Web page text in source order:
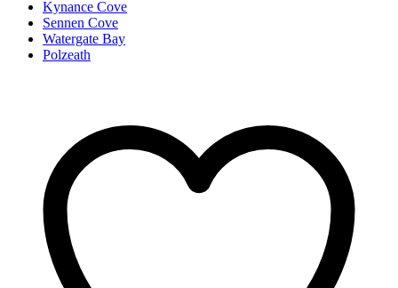
Kynance Cove
Sennen Cove
Watergate Bay
Polzeath